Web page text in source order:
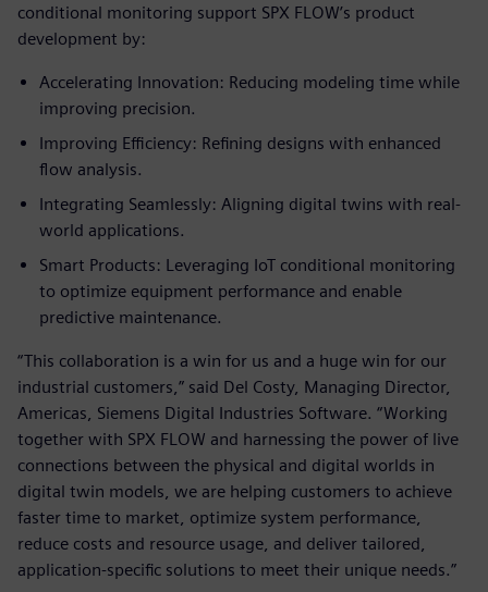
conditional monitoring support SPX FLOW’s product
development by:
Accelerating Innovation: Reducing modeling time while
improving precision.
Improving Efficiency: Refining designs with enhanced
flow analysis.
Integrating Seamlessly: Aligning digital twins with real-
world applications.
Smart Products: Leveraging IoT conditional monitoring
to optimize equipment performance and enable
predictive maintenance.
“This collaboration is a win for us and a huge win for our
industrial customers,” said Del Costy, Managing Director,
Americas, Siemens Digital Industries Software. “Working
together with SPX FLOW and harnessing the power of live
connections between the physical and digital worlds in
digital twin models, we are helping customers to achieve
faster time to market, optimize system performance,
reduce costs and resource usage, and deliver tailored,
application-specific solutions to meet their unique needs.”